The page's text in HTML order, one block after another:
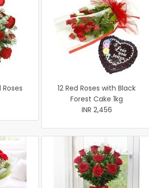
12 Red Roses with Black
Forest Cake 1kg
INR 2,456